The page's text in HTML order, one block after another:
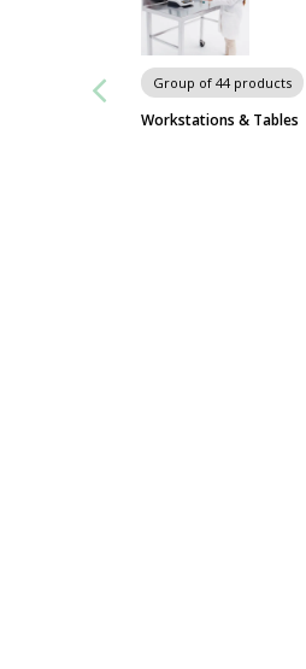
Group of 44 products
Workstations & Tables